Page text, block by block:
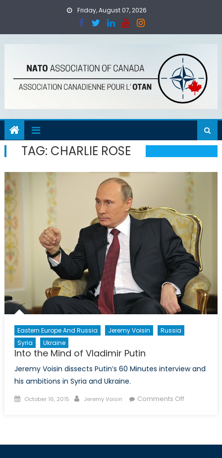
Friday, August 07, 2026
TAG: CHARLIE ROSE
Eastern Europe And Russia Jeremy Voisin
Russia
Syria
Ukraine
Into the Mind of Vladimir Putin
Jeremy Voisin dissects Putin’s 60 Minutes interview and
his ambitions in Syria and Ukraine.
Posted
October 16, 2015 Author
Jeremy Voisin Comments Offon
of